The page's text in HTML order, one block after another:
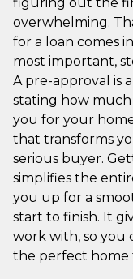
overwhelming.
for a loan comes
most important,
A pre-approval is
stating how
you for your
that transforms
serious buyer.
simplifies the
you up for a
start to finish. It
work with, so you
the perfect home